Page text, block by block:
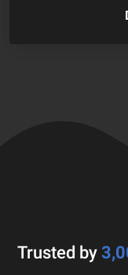
Trusted by